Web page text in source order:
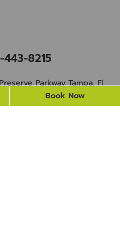
443-8215
Parkway Tampa, Fl
Book Now